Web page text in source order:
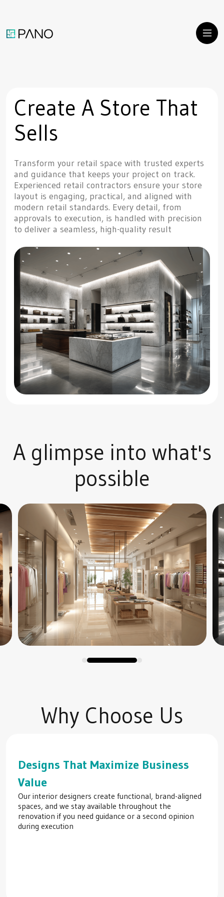
Create A Store That
Sells
Transform your retail space with trusted experts
and guidance that keeps your project on track.
Experienced retail contractors ensure your store
layout is engaging, practical, and aligned with
modern retail standards. Every detail, from
approvals to execution, is handled with precision
to deliver a seamless, high-quality result
A glimpse into what's
possible
Why Choose Us
Designs That Maximize Business
Value
Our interior designers create functional, brand-aligned
spaces, and we stay available throughout the
renovation if you need guidance or a second opinion
during execution